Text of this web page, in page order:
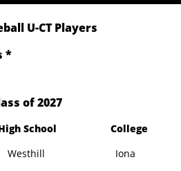
U-CT Players
*
of 2027
School
College
Westhill
Iona